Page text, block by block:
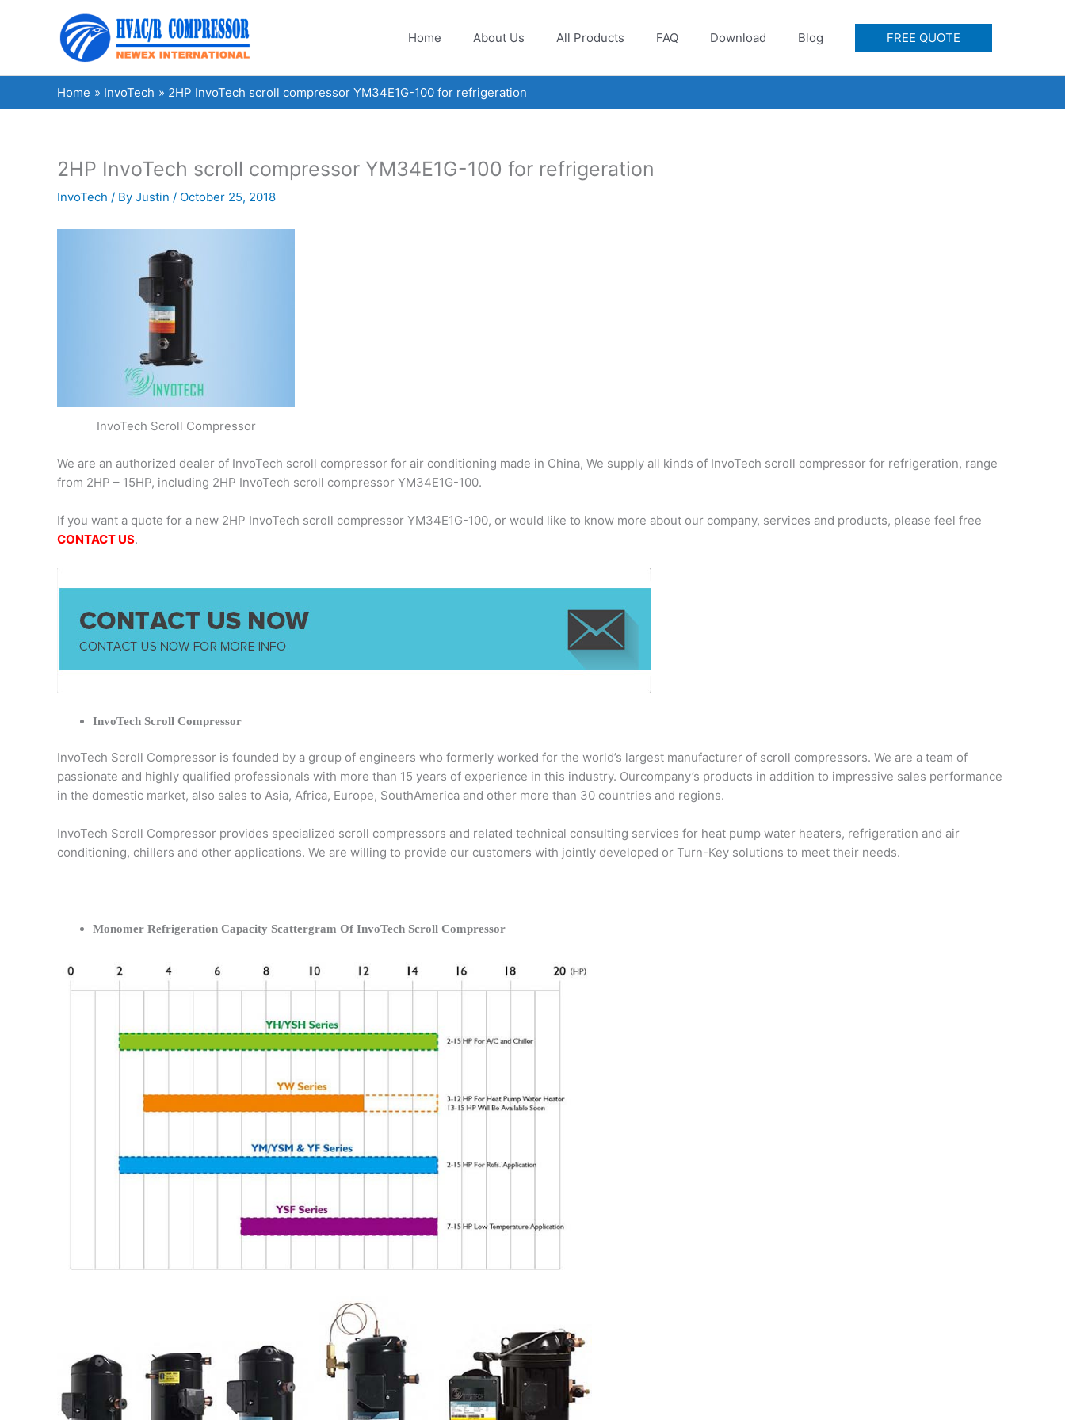
Home About Us All Products FAQ Download Blog FREE QUOTE
Home InvoTech 2HP InvoTech scroll compressor YM34E1G-100 for refrigeration
2HP InvoTech scroll compressor YM34E1G-100 for refrigeration
InvoTech / By Justin / October 25, 2018
InvoTech Scroll Compressor
We are an authorized dealer of InvoTech scroll compressor for air conditioning made in China, We supply all kinds of InvoTech scroll compressor for refrigeration, range
from 2HP – 15HP, including 2HP InvoTech scroll compressor YM34E1G-100.
If you want a quote for a new 2HP InvoTech scroll compressor YM34E1G-100, or would like to know more about our company, services and products, please feel free
CONTACT US.
InvoTech Scroll Compressor
InvoTech Scroll Compressor is founded by a group of engineers who formerly worked for the world’s largest manufacturer of scroll compressors. We are a team of
passionate and highly qualified professionals with more than 15 years of experience in this industry. Ourcompany’s products in addition to impressive sales performance
in the domestic market, also sales to Asia, Africa, Europe, SouthAmerica and other more than 30 countries and regions.
InvoTech Scroll Compressor provides specialized scroll compressors and related technical consulting services for heat pump water heaters, refrigeration and air
conditioning, chillers and other applications. We are willing to provide our customers with jointly developed or Turn-Key solutions to meet their needs.
Monomer Refrigeration Capacity Scattergram Of InvoTech Scroll Compressor